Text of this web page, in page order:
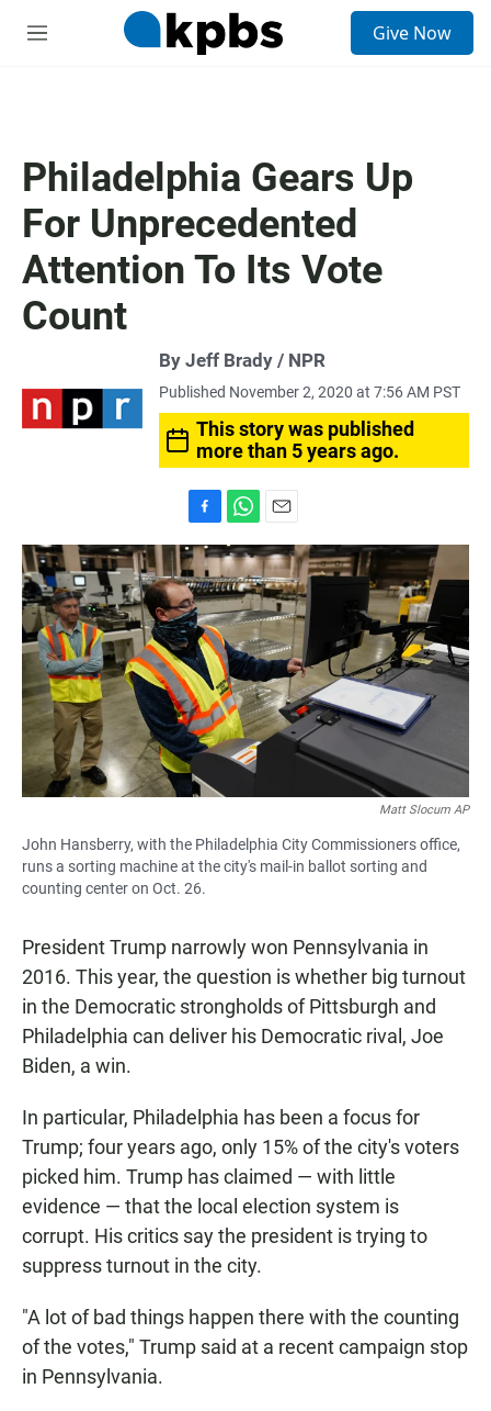
M
Give Now
Philadelphia Gears Up
For Unprecedented
Attention To Its Vote
Count
By Jeff Brady / NPR
Published November 2, 2020 at 7:56 AM PST
This story was published
more than 5 years ago.
a
c
e
b
o
o
k
h
a
t
s
A
p
p
m
a
i
l
Matt Slocum AP
John Hansberry, with the Philadelphia City Commissioners office,
runs a sorting machine at the city's mail-in ballot sorting and
counting center on Oct. 26.
President Trump narrowly won Pennsylvania in
2016. This year, the question is whether big turnout
in the Democratic strongholds of Pittsburgh and
Philadelphia can deliver his Democratic rival, Joe
Biden, a win.
In particular, Philadelphia has been a focus for
Trump; four years ago, only 15% of the city's voters
picked him. Trump has claimed — with little
evidence — that the local election system is
corrupt. His critics say the president is trying to
suppress turnout in the city.
"A lot of bad things happen there with the counting
of the votes," Trump said at a recent campaign stop
in Pennsylvania.